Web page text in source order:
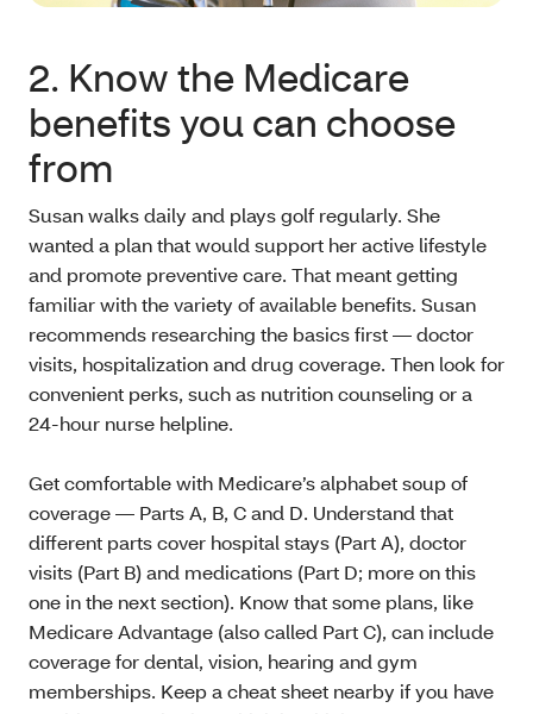
2. Know the Medicare
benefits you can choose
from
Susan walks daily and plays golf regularly. She
wanted a plan that would support her active lifestyle
and promote preventive care. That meant getting
familiar with the variety of available benefits. Susan
recommends researching the basics first — doctor
visits, hospitalization and drug coverage. Then look for
convenient perks, such as nutrition counseling or a
24-hour nurse helpline.
Get comfortable with Medicare’s alphabet soup of
coverage — Parts A, B, C and D. Understand that
different parts cover hospital stays (Part A), doctor
visits (Part B) and medications (Part D; more on this
one in the next section). Know that some plans, like
Medicare Advantage (also called Part C), can include
coverage for dental, vision, hearing and gym
memberships. Keep a cheat sheet nearby if you have